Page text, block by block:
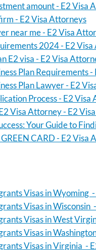
amount - E2 Visa
- E2 Visa Attorneys
near me - E2 Visa
2024 - E2
E2 visa - E2 Visa
Plan Requirements
Plan Lawyer - E2
Process - E2 Visa
Visa Attorney - E2
Your Guide to
CARD - E2 Visa
Visas in Wyoming
Visas in Wisconsin
Visas in West
Visas in
Visas in Virginia -